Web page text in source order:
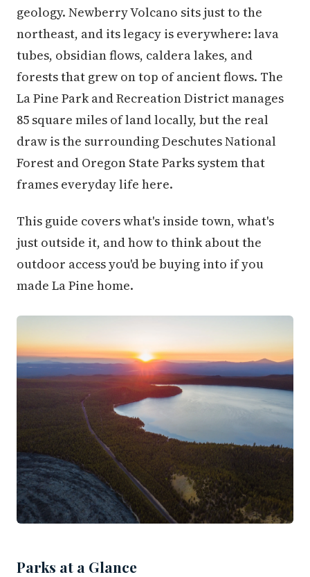
geology. Newberry Volcano sits just to the
northeast, and its legacy is everywhere: lava
tubes, obsidian flows, caldera lakes, and
forests that grew on top of ancient flows. The
La Pine Park and Recreation District manages
85 square miles of land locally, but the real
draw is the surrounding Deschutes National
Forest and Oregon State Parks system that
frames everyday life here.
This guide covers what's inside town, what's
just outside it, and how to think about the
outdoor access you'd be buying into if you
made La Pine home.
Parks at a Glance